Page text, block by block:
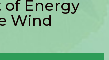
Energy
Wind